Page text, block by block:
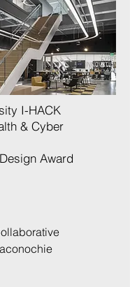
I-HACK
& Cyber
Award